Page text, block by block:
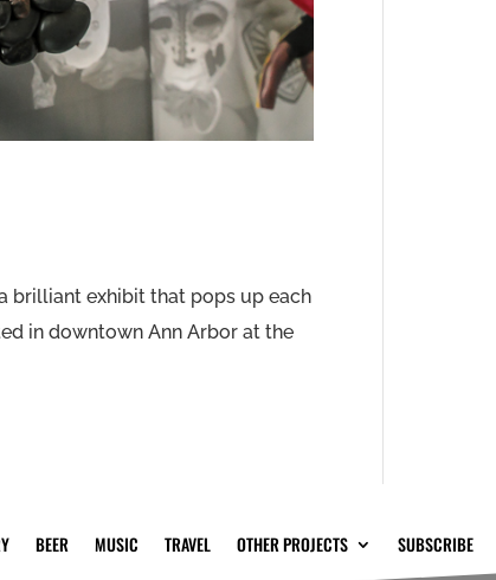
brilliant exhibit that pops up each
in downtown Ann Arbor at the
BEER MUSIC TRAVEL OTHER PROJECTS SUBSCRIBE